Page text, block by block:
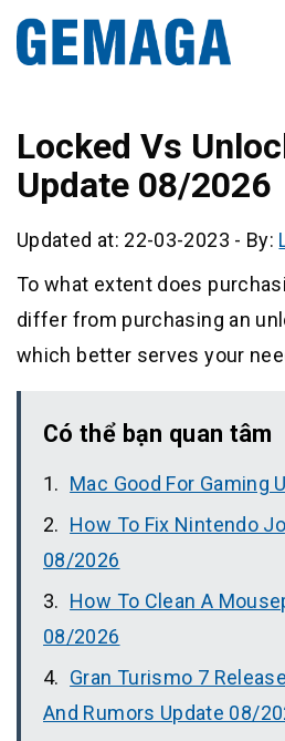
Locked Vs
Update 08/2026
Updated at: 22-03-2023 - By:
To what extent does
differ from purchasing an
which better serves your
Có thể bạn quan tâm
Mac Good For Gaming
How To Fix Nintendo
08/2026
How To Clean A
08/2026
Gran Turismo 7
And Rumors Update 08/